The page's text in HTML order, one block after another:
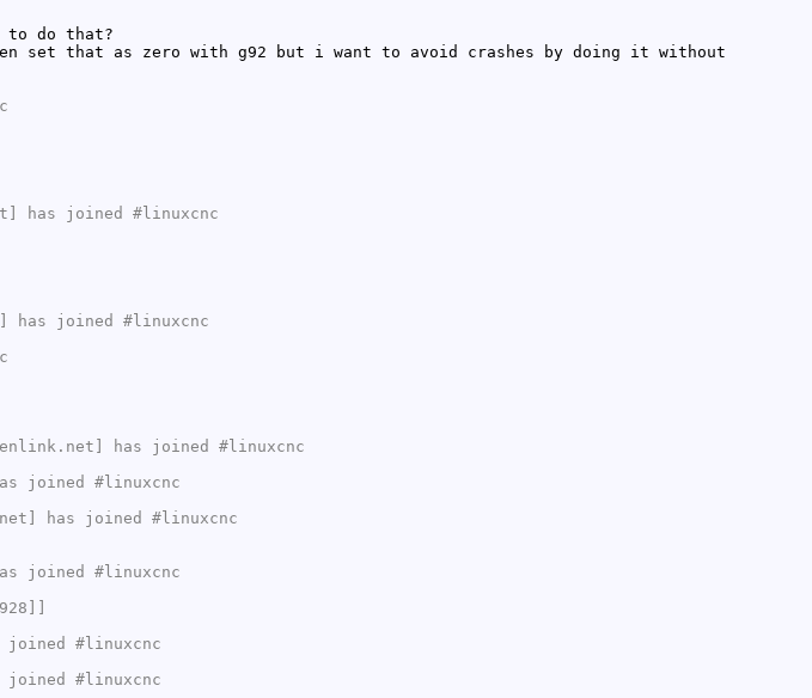
to do that?
set that as zero with g92 but i want to avoid crashes by doing it without
has joined #linuxcnc
has joined #linuxcnc
has joined #linuxcnc
joined #linuxcnc
has joined #linuxcnc
joined #linuxcnc
joined #linuxcnc
joined #linuxcnc